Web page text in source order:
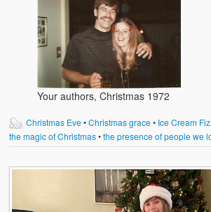
Your authors, Christmas 1972
Christmas Eve•Christmas grace• Ice Cream
the magic of Christmas•the presence of people we